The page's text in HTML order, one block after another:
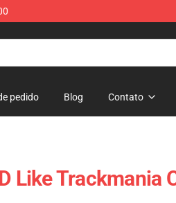
pedido Blog Contato
Like Trackmania